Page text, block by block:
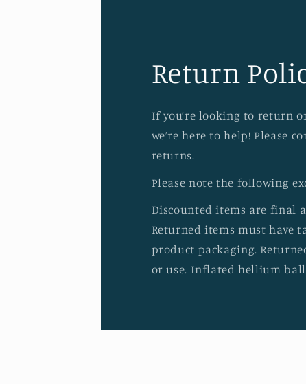
Return
If you’re looking to return
we’re here to help! Please
returns.
Please note the following
Discounted items are final
Returned items must have
product packaging.
or use. Inflated hellium